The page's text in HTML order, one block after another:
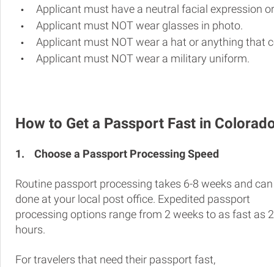
Applicant must have a neutral facial expression
Applicant must NOT wear glasses in photo.
Applicant must NOT wear a hat or anything that
Applicant must NOT wear a military uniform.
How to Get a Passport Fast in
1. Choose a Passport Processing Speed
Routine passport processing takes 6-8 weeks and
done at your local post office. Expedited passport
processing options range from 2 weeks to as fast as
hours.
For travelers that need their passport fast,